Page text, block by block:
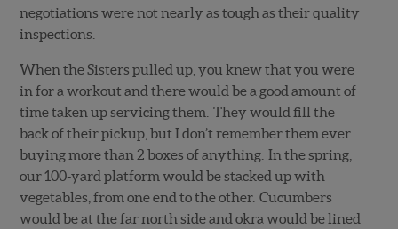
negotiations were not nearly as tough as their quality
inspections.
When the Sisters pulled up, you knew that you were
in for a workout and there would be a good amount of
time taken up servicing them. They would fill the
back of their pickup, but I don’t remember them ever
buying more than 2 boxes of anything. In the spring,
our 100-yard platform would be stacked up with
vegetables, from one end to the other. Cucumbers
would be at the far north side and okra would be lined